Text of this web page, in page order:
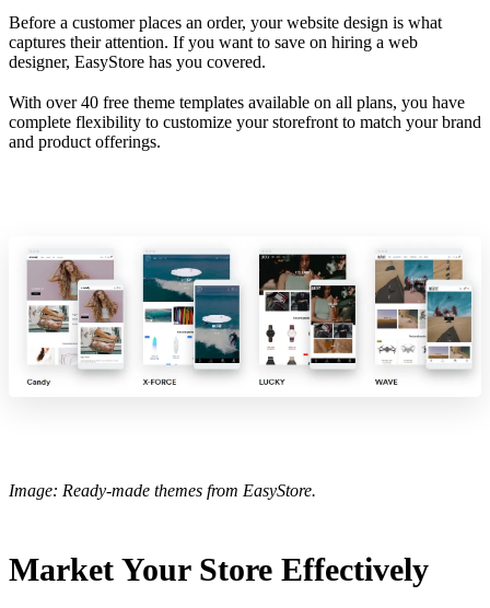
Before a customer places an order, your website design is what
captures their attention. If you want to save on hiring a web
designer, EasyStore has you covered.
With over 40 free theme templates available on all plans, you have
complete flexibility to customize your storefront to match your brand
and product offerings.
Image: Ready-made themes from EasyStore.
Market Your Store Effectively